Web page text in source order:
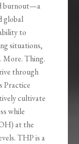
burnout—a
global
to
situations,
More. Thing.
through
Practice
cultivate
while
at the
THP is a